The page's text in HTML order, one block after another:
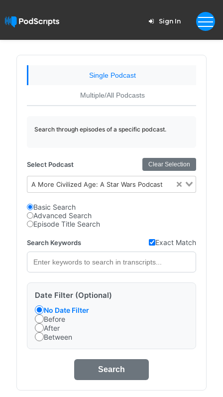
Sign In
Single Podcast
Multiple/All Podcasts
Search through episodes of a specific podcast.
Select Podcast Clear Selection
A More Civilized Age: A Star Wars Podcast
Basic Search
Advanced Search
Episode Title Search
Search Keywords Exact Match
Date Filter (Optional)
No Date Filter
Before
After
Between
Search